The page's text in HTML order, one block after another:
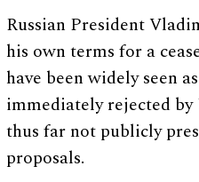
Russian President
his own terms for a
have been widely seen
immediately rejected by
thus far not publicly
proposals.